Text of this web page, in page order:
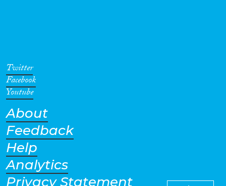
Twitter
Facebook
Youtube
About
Feedback
Help
Analytics
Privacy Statement